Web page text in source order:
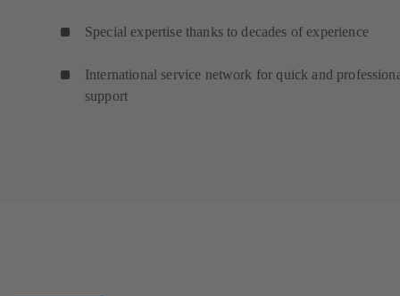
Special expertise thanks to decades of experience
International service network for quick and
support